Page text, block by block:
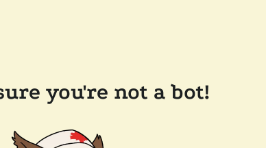
you're not a bot!